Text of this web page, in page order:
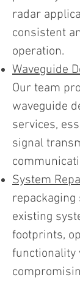
radar
consistent
operation.
Waveguide
Our team
waveguide
services,
signal
System
existing
footprints,
functionality